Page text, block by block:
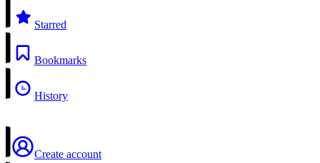
Starred
Bookmarks
History
Create account